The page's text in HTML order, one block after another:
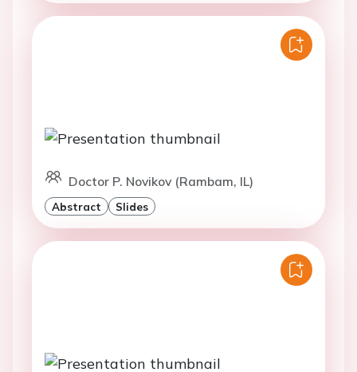
Doctor P. Novikov (Rambam, IL)
Abstract Slides